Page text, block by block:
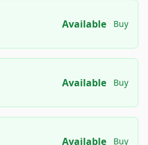
Available Buy
Available Buy
Available Buy